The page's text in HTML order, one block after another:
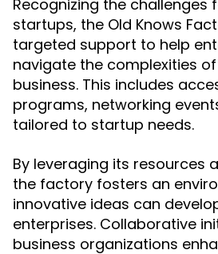
Recognizing the challenges
startups, the Old Knows
targeted support to help
navigate the complexities
business. This includes
programs, networking
tailored to startup needs.
By leveraging its resources
the factory fosters an
innovative ideas can
enterprises. Collaborative
business organizations